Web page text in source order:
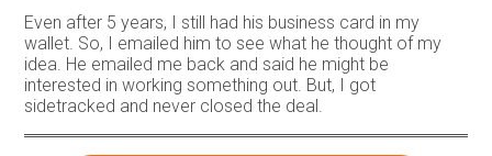
Even after 5 years, I still had his business card in my
wallet. So, I emailed him to see what he thought of my
idea. He emailed me back and said he might be
interested in working something out. But, I got
sidetracked and never closed the deal.